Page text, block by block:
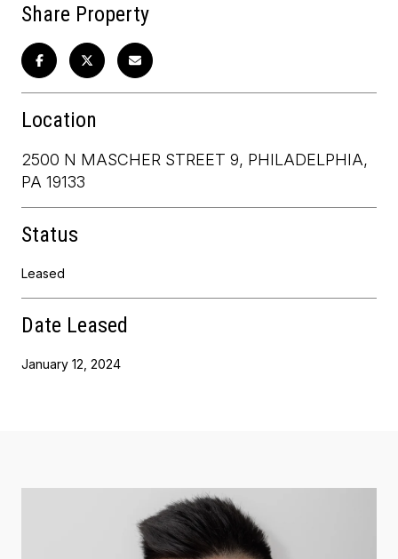
Share Property
Location
2500 N MASCHER STREET 9, PHILADELPHIA,
PA 19133
Status
Leased
Date Leased
January 12, 2024